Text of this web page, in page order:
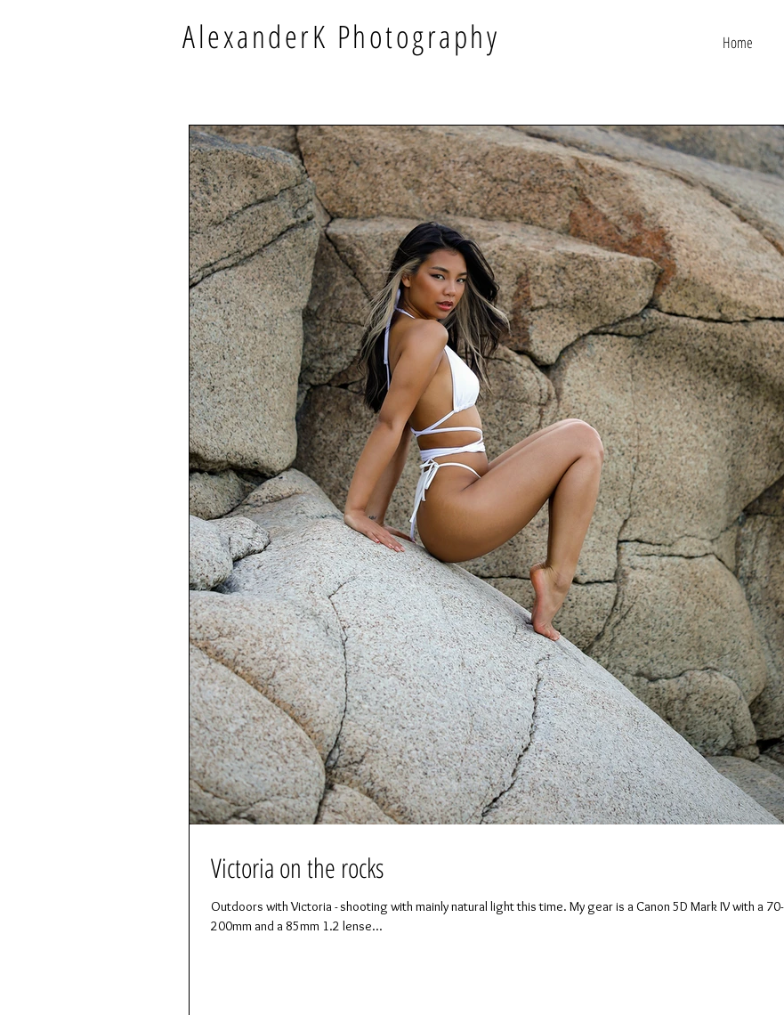
AlexanderK Photography Home
Victoria on the rocks
Outdoors with Victoria - shooting with mainly natural light this time. My gear is a Canon 5D Mark IV with a 70-
200mm and a 85mm 1.2 lense...